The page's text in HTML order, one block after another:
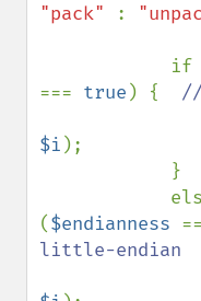
"pack"
:
=== true ) { //
$i );
($endianness
little-endian